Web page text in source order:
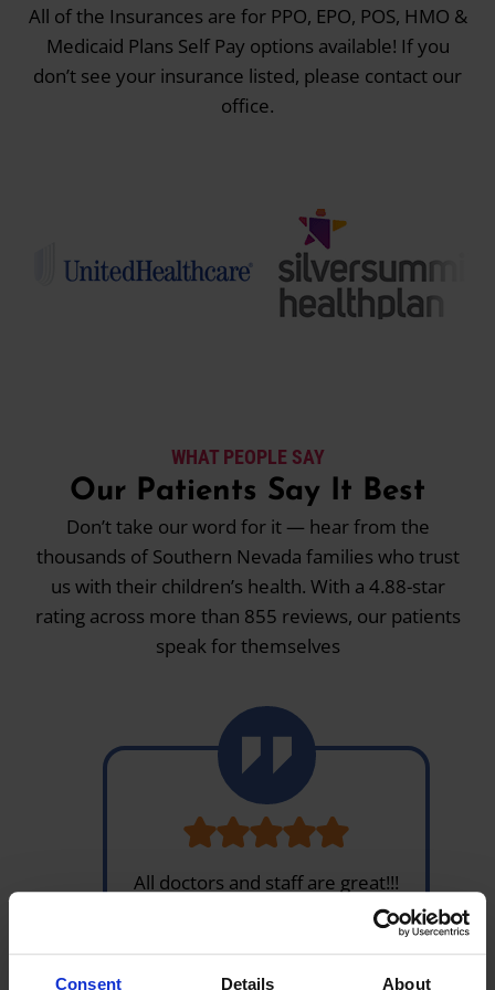
Consent Details About
All of the Insurances are for PPO, EPO, POS, HMO &
Medicaid Plans Self Pay options available! If you
don’t see your insurance listed, please contact our
office.
WHAT PEOPLE SAY
Our Patients Say It Best
Don’t take our word for it — hear from the
thousands of Southern Nevada families who trust
us with their children’s health. With a 4.88-star
rating across more than 855 reviews, our patients
speak for themselves
All doctors and staff are great!!!
Been coming here for a Few
years and most of my appts are
in & out. And pharmacy is fast